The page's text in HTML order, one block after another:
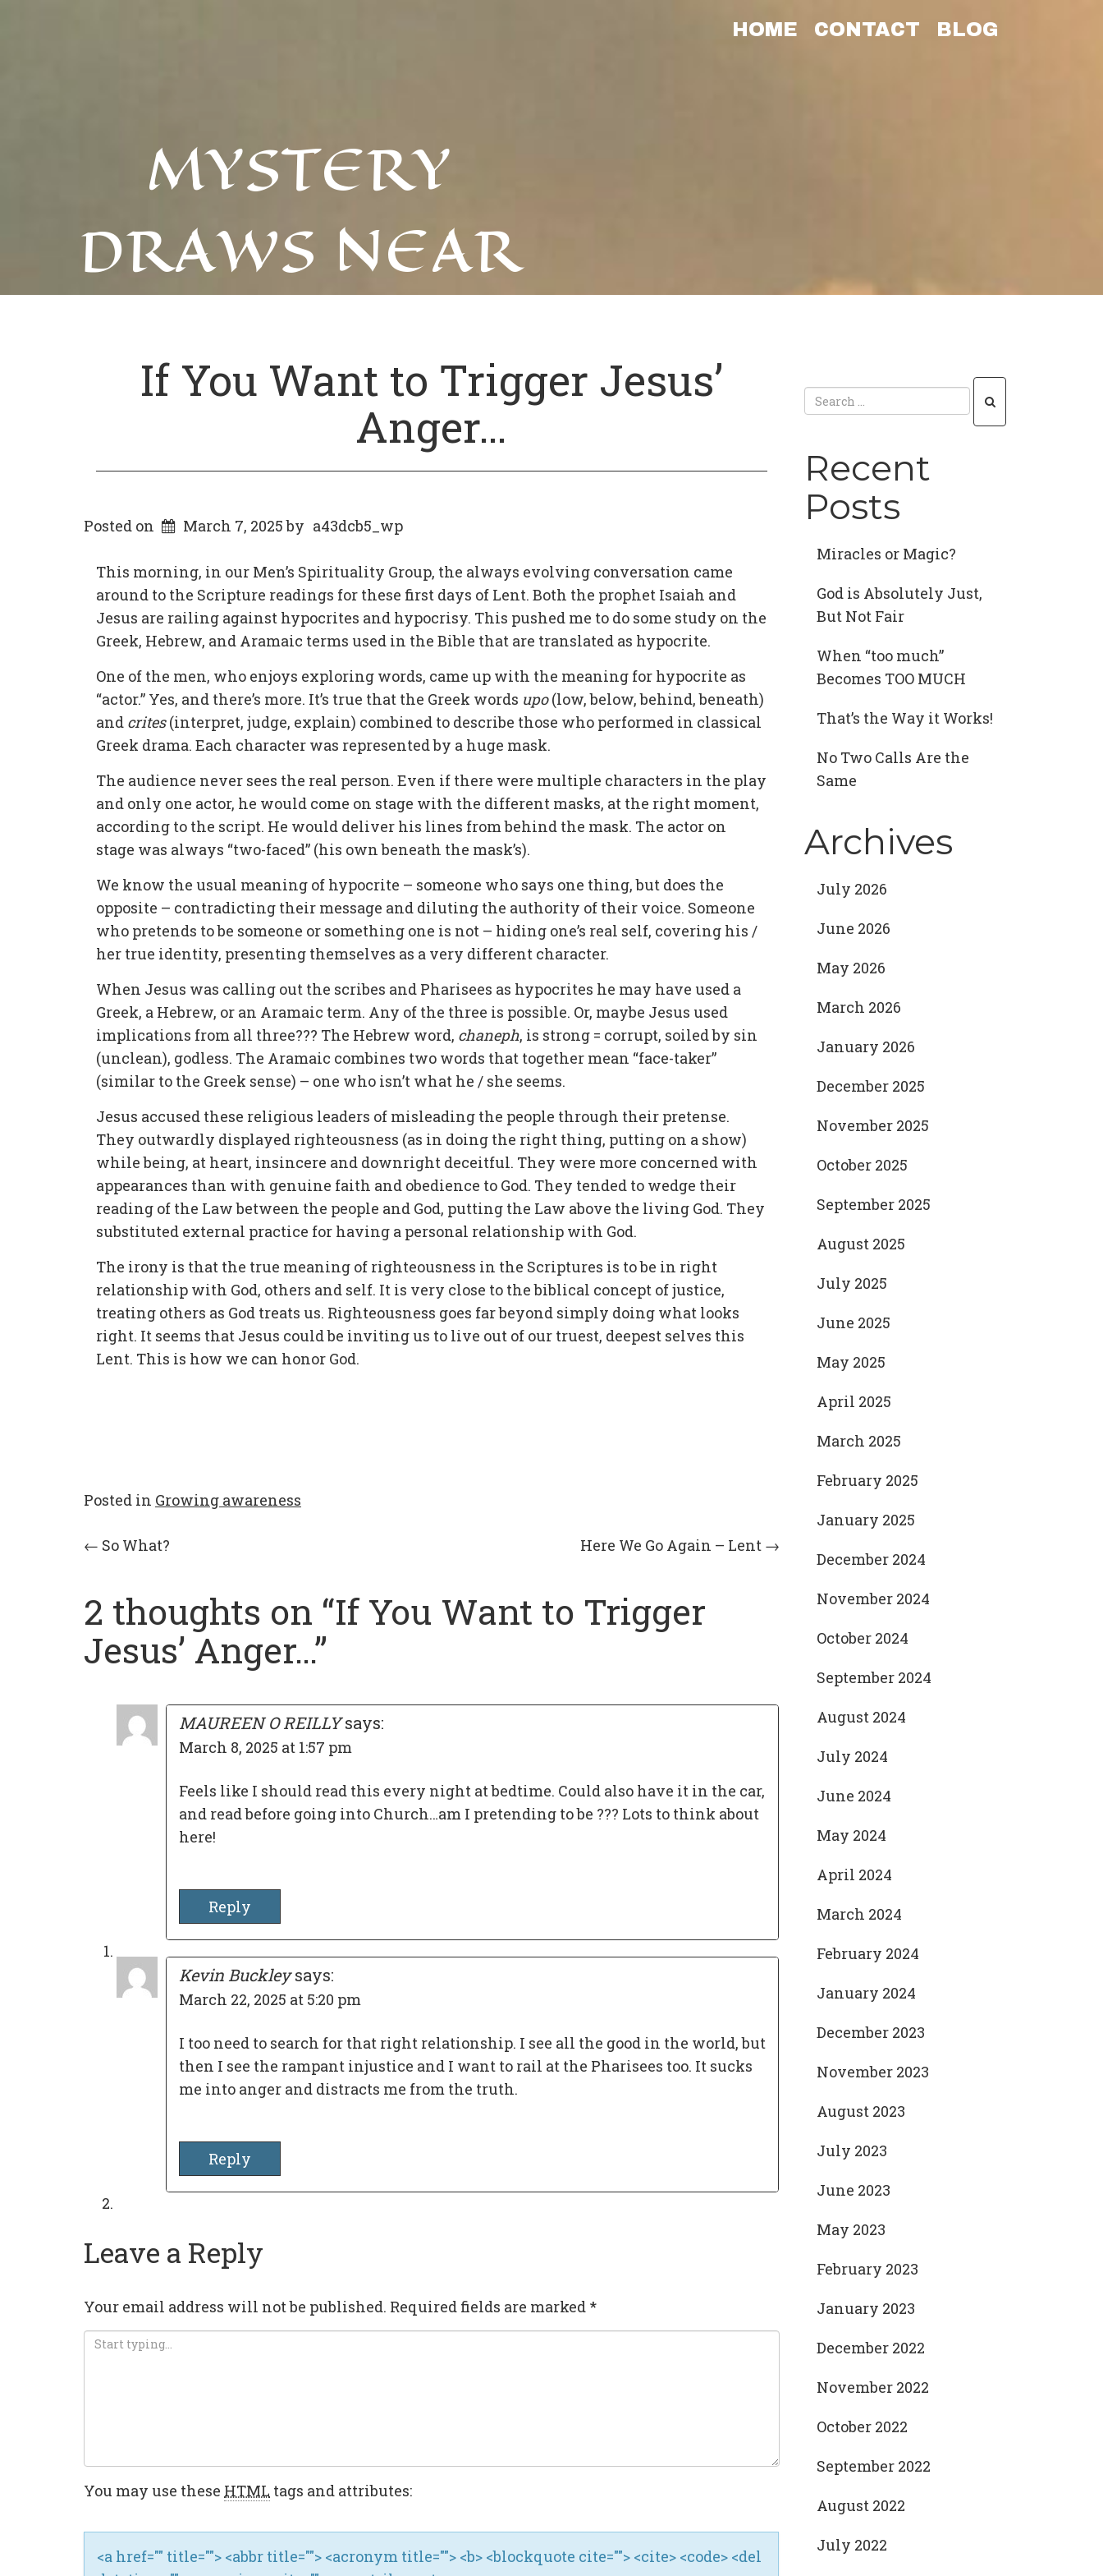
HOME CONTACT BLOG
MYSTERY
DRAWS NEAR
If You Want to Trigger Jesus’
Anger…
Posted on March 7, 2025by a43dcb5_wp
This morning, in our Men’s Spirituality Group, the always evolving conversation came
around to the Scripture readings for these first days of Lent. Both the prophet Isaiah and
Jesus are railing against hypocrites and hypocrisy. This pushed me to do some study on the
Greek, Hebrew, and Aramaic terms used in the Bible that are translated as hypocrite.
One of the men, who enjoys exploring words, came up with the meaning for hypocrite as
“actor.” Yes, and there’s more. It’s true that the Greek words upo(low, below, behind, beneath)
and crites(interpret, judge, explain) combined to describe those who performed in classical
Greek drama. Each character was represented by a huge mask.
The audience never sees the real person. Even if there were multiple characters in the play
and only one actor, he would come on stage with the different masks, at the right moment,
according to the script. He would deliver his lines from behind the mask. The actor on
stage was always “two-faced” (his own beneath the mask’s).
We know the usual meaning of hypocrite – someone who says one thing, but does the
opposite – contradicting their message and diluting the authority of their voice. Someone
who pretends to be someone or something one is not – hiding one’s real self, covering his /
her true identity, presenting themselves as a very different character.
When Jesus was calling out the scribes and Pharisees as hypocrites he may have used a
Greek, a Hebrew, or an Aramaic term. Any of the three is possible. Or, maybe Jesus used
implications from all three??? The Hebrew word, chaneph, is strong = corrupt, soiled by sin
(unclean), godless. The Aramaic combines two words that together mean “face-taker”
(similar to the Greek sense) – one who isn’t what he / she seems.
Jesus accused these religious leaders of misleading the people through their pretense.
They outwardly displayed righteousness (as in doing the right thing, putting on a show)
while being, at heart, insincere and downright deceitful. They were more concerned with
appearances than with genuine faith and obedience to God. They tended to wedge their
reading of the Law between the people and God, putting the Law above the living God. They
substituted external practice for having a personal relationship with God.
The irony is that the true meaning of righteousness in the Scriptures is to be in right
relationship with God, others and self. It is very close to the biblical concept of justice,
treating others as God treats us. Righteousness goes far beyond simply doing what looks
right. It seems that Jesus could be inviting us to live out of our truest, deepest selves this
Lent. This is how we can honor God.
Posted in Growing awareness
Post
navigation
← So What? Here We Go Again – Lent →
2 thoughts on “If You Want to Trigger
Jesus’ Anger…”
MAUREEN O REILLY says:
March 8, 2025 at 1:57 pm
Feels like I should read this every night at bedtime. Could also have it in the car,
and read before going into Church…am I pretending to be ??? Lots to think about
here!
Reply
Kevin Buckley says:
March 22, 2025 at 5:20 pm
I too need to search for that right relationship. I see all the good in the world, but
then I see the rampant injustice and I want to rail at the Pharisees too. It sucks
me into anger and distracts me from the truth.
Reply
Leave a Reply
Your email address will not be published. Required fields are marked *
You may use these HTML tags and attributes:
<a href="" title=""> <abbr title=""> <acronym title=""> <b> <blockquote cite=""> <cite> <code> <del
Recent
Posts
Miracles or Magic?
God is Absolutely Just,
But Not Fair
When “too much”
Becomes TOO MUCH
That’s the Way it Works!
No Two Calls Are the
Same
Archives
July 2026
June 2026
May 2026
March 2026
January 2026
December 2025
November 2025
October 2025
September 2025
August 2025
July 2025
June 2025
May 2025
April 2025
March 2025
February 2025
January 2025
December 2024
November 2024
October 2024
September 2024
August 2024
July 2024
June 2024
May 2024
April 2024
March 2024
February 2024
January 2024
December 2023
November 2023
August 2023
July 2023
June 2023
May 2023
February 2023
January 2023
December 2022
November 2022
October 2022
September 2022
August 2022
July 2022